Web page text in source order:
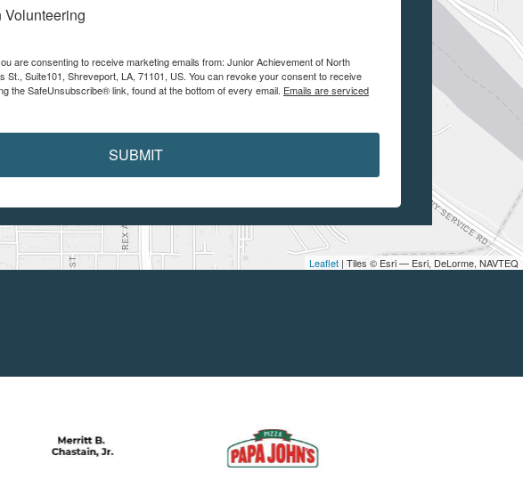
Leaflet | Tiles © Esri — Esri, DeLorme, NAVTEQ
Volunteering
are consenting to receive marketing emails from: Junior Achievement of North
St., Suite101, Shreveport, LA, 71101, US. You can revoke your consent to receive
the SafeUnsubscribe® link, found at the bottom of every email. Emails are serviced
SUBMIT